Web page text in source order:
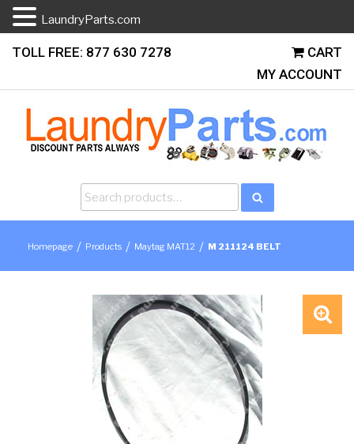
Skip
content
TOLL FREE: 877 630 7278
CART
MY ACCOUNT
Homepage / Products / Maytag MAT12 / M 211124 BELT
LaundryParts.com